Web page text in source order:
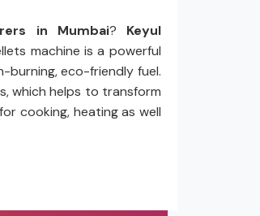
in Mumbai? Keyul
machine is a powerful
burning, eco-friendly fuel.
which helps to transform
cooking, heating as well